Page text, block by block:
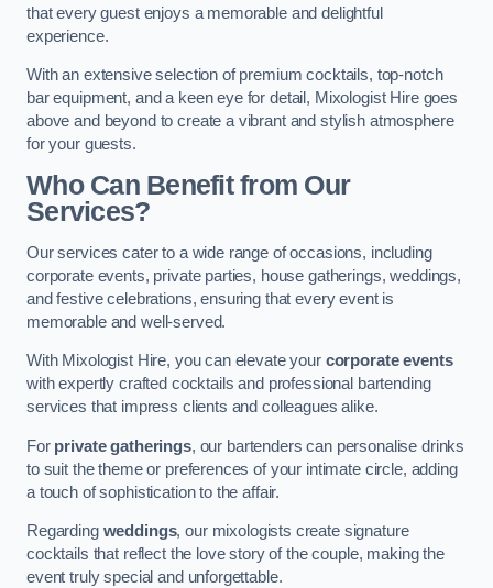
that every guest enjoys a memorable and delightful
experience.
With an extensive selection of premium cocktails, top-notch
bar equipment, and a keen eye for detail, Mixologist Hire goes
above and beyond to create a vibrant and stylish atmosphere
for your guests.
Who Can Benefit from Our
Services?
Our services cater to a wide range of occasions, including
corporate events, private parties, house gatherings, weddings,
and festive celebrations, ensuring that every event is
memorable and well-served.
With Mixologist Hire, you can elevate your corporate events
with expertly crafted cocktails and professional bartending
services that impress clients and colleagues alike.
For private gatherings, our bartenders can personalise drinks
to suit the theme or preferences of your intimate circle, adding
a touch of sophistication to the affair.
Regarding weddings, our mixologists create signature
cocktails that reflect the love story of the couple, making the
event truly special and unforgettable.